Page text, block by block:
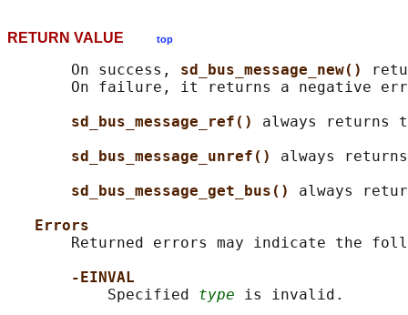
RETURN VALUE top
       On success,
sd_bus_message_new()
On failure, it returns a negative
sd_bus_message_ref() always returns
sd_bus_message_unref() always
sd_bus_message_get_bus() always
Errors
Returned errors may indicate the
-EINVAL
           Specified
type is invalid.